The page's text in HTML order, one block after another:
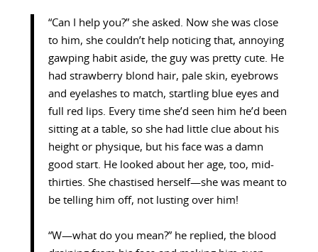
“Can I help you?” she asked. Now she was close
to him, she couldn’t help noticing that, annoying
gawping habit aside, the guy was pretty cute. He
had strawberry blond hair, pale skin, eyebrows
and eyelashes to match, startling blue eyes and
full red lips. Every time she’d seen him he’d been
sitting at a table, so she had little clue about his
height or physique, but his face was a damn
good start. He looked about her age, too, mid-
thirties. She chastised herself—she was meant to
be telling him off, not lusting over him!
“W—what do you mean?” he replied, the blood